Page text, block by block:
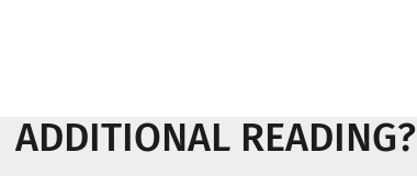
ADDITIONAL READING?